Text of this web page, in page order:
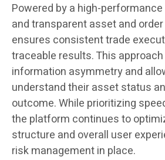
Powered by a high-
and transparent asset and
ensures consistent trade
traceable results. This
information asymmetry and
understand their asset status
outcome. While prioritizing
the platform continues to
structure and overall user
risk management in place.